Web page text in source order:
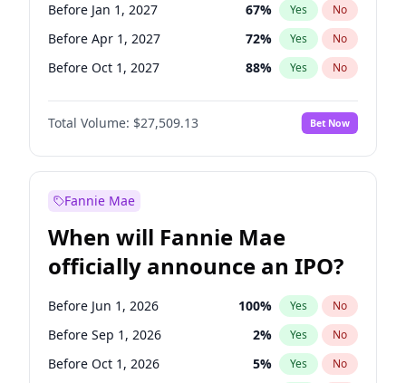
Before Jan 1, 2027 67% Yes No
Before Apr 1, 2027 72% Yes No
Before Oct 1, 2027 88% Yes No
Before Jan 1, 2028 93%
Before Jul 1, 2026 No
Before Jul 1, 2027 81% Yes No
Total Volume: $27,509.13 Bet Now
Fannie Mae
When will Fannie Mae
officially announce an IPO?
Before Jun 1, 2026 100% Yes No
Before Sep 1, 2026 2% Yes No
Before Oct 1, 2026 5% Yes No